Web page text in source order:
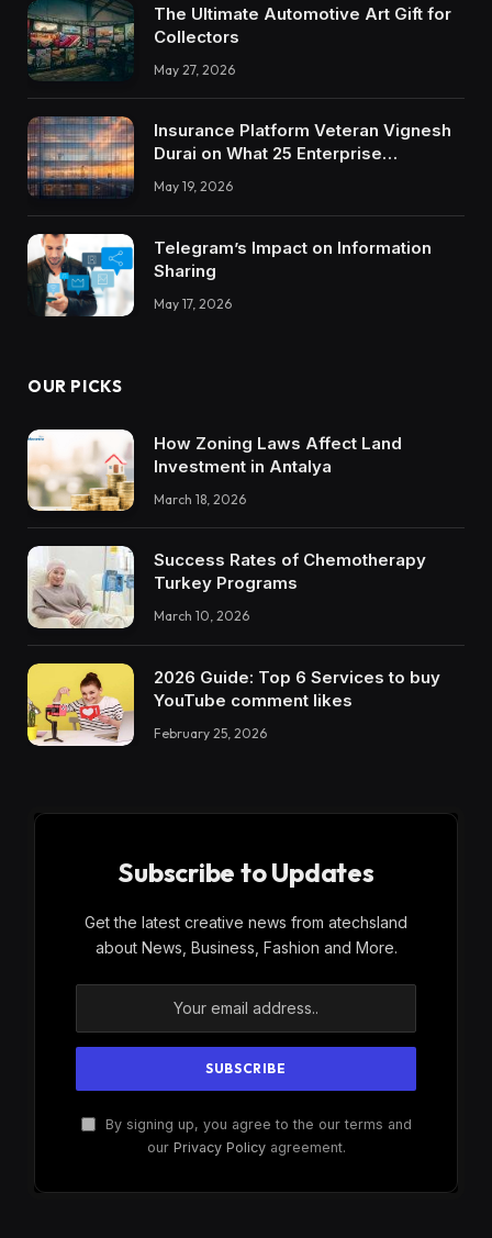
The Ultimate Automotive Art Gift for
Collectors
May 27, 2026
Insurance Platform Veteran Vignesh
Durai on What 25 Enterprise
Integrations Teach About Building
Trustworthy DX Tools
May 19, 2026
Telegram’s Impact on Information
Sharing
May 17, 2026
OUR PICKS
How Zoning Laws Affect Land
Investment in Antalya
March 18, 2026
Success Rates of Chemotherapy
Turkey Programs
March 10, 2026
2026 Guide: Top 6 Services to buy
YouTube comment likes
February 25, 2026
Subscribe to Updates
Get the latest creative news from atechsland
about News, Business, Fashion and More.
By signing up, you agree to the our terms and
our Privacy Policyagreement.